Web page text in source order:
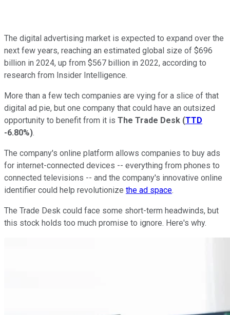
The digital advertising market is expected to expand over the
next few years, reaching an estimated global size of $696
billion in 2024, up from $567 billion in 2022, according to
research from Insider Intelligence.
More than a few tech companies are vying for a slice of that
digital ad pie, but one company that could have an outsized
opportunity to benefit from it is The Trade Desk (TTD
-6.80%).
The company's online platform allows companies to buy ads
for internet-connected devices -- everything from phones to
connected televisions -- and the company's innovative online
identifier could help revolutionize the ad space.
The Trade Desk could face some short-term headwinds, but
this stock holds too much promise to ignore. Here's why.